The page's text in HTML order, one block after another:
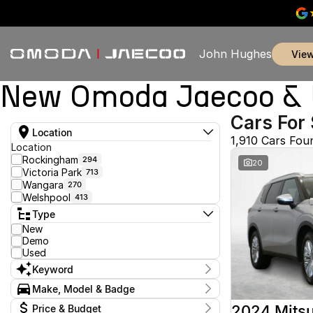
John Hughes
New Omoda Jaecoo
Location
Location
Rockingham 294
Victoria Park 713
Wangara 270
Welshpool 413
Type
New
Demo
Used
Keyword
Make, Model & Badge
MakePrice & Budget
Cars For
1,910 Cars
20